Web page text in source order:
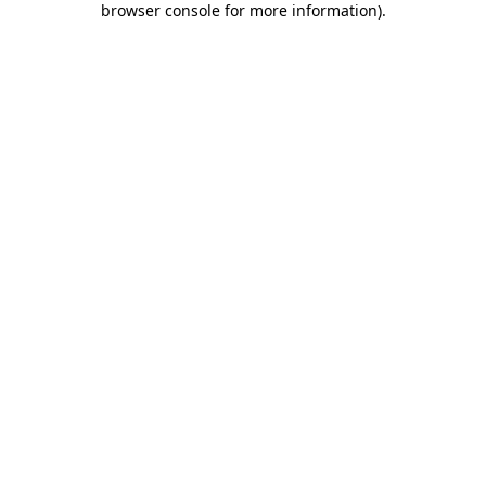
browser console for more information).